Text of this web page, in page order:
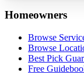
Homeowners
Browse
Browse
Best Pick
Free